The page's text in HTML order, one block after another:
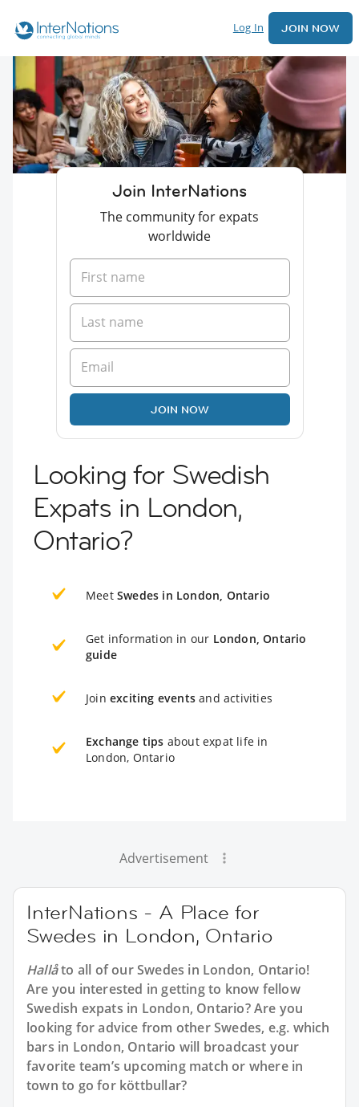
Log In JOIN NOW
Join InterNations
The community for expats
worldwide
JOIN NOW
Looking for Swedish
Expats in London,
Ontario?
Meet Swedes in London, Ontario
Get information in our London, Ontario
guide
Join exciting events and activities
Exchange tips about expat life in
London, Ontario
Advertisement
InterNations - A Place for
Swedes in London, Ontario
Hallåto all of ourSwedes in London, Ontario!
Are you interested in getting to know fellow
Swedish expats in London, Ontario? Are you
looking for advice from other Swedes, e.g. which
bars in London, Ontario will broadcast your
favorite team’s upcoming match or where in
town to go for köttbullar?